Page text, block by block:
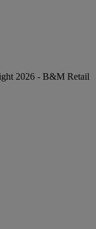
2026 - B&M Retail